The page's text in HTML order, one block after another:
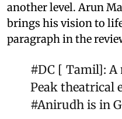
another level. Arun
brings his vision to
paragraph in the
#DC [ Tamil]: A
Peak theatrical
#Anirudh is in